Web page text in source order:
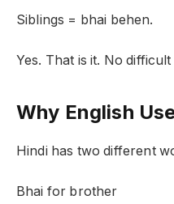
Siblings = bhai behen.
Yes. That is it. No
Why English
Hindi has two different
Bhai for brother